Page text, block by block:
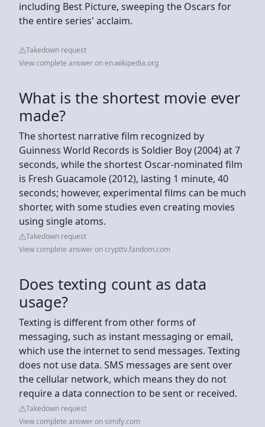
including Best Picture, sweeping the Oscars for
the entire series' acclaim.
Takedown request
View complete answer on en.wikipedia.org
What is the shortest movie ever
made?
The shortest narrative film recognized by
Guinness World Records is Soldier Boy (2004) at 7
seconds, while the shortest Oscar-nominated film
is Fresh Guacamole (2012), lasting 1 minute, 40
seconds; however, experimental films can be much
shorter, with some studies even creating movies
using single atoms.
Takedown request
View complete answer on crypttv.fandom.com
Does texting count as data
usage?
Texting is different from other forms of
messaging, such as instant messaging or email,
which use the internet to send messages. Texting
does not use data. SMS messages are sent over
the cellular network, which means they do not
require a data connection to be sent or received.
Takedown request
View complete answer on simify.com